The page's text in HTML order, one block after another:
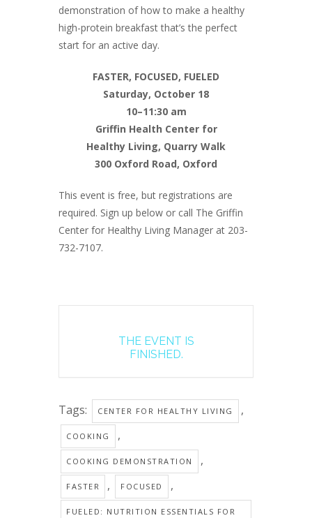
demonstration of how to make a healthy
high-protein breakfast that’s the perfect
start for an active day.
FASTER, FOCUSED, FUELED
Saturday, October 18
10–11:30 am
Griffin Health Center for
Healthy Living, Quarry Walk
300 Oxford Road, Oxford
This event is free, but registrations are
required. Sign up below or call The Griffin
Center for Healthy Living Manager at 203-
732-7107.
THE EVENT IS
FINISHED.
Tags: CENTER FOR HEALTHY LIVING ,
COOKING ,
COOKING DEMONSTRATION ,
FASTER , FOCUSED ,
FUELED: NUTRITION ESSENTIALS FOR